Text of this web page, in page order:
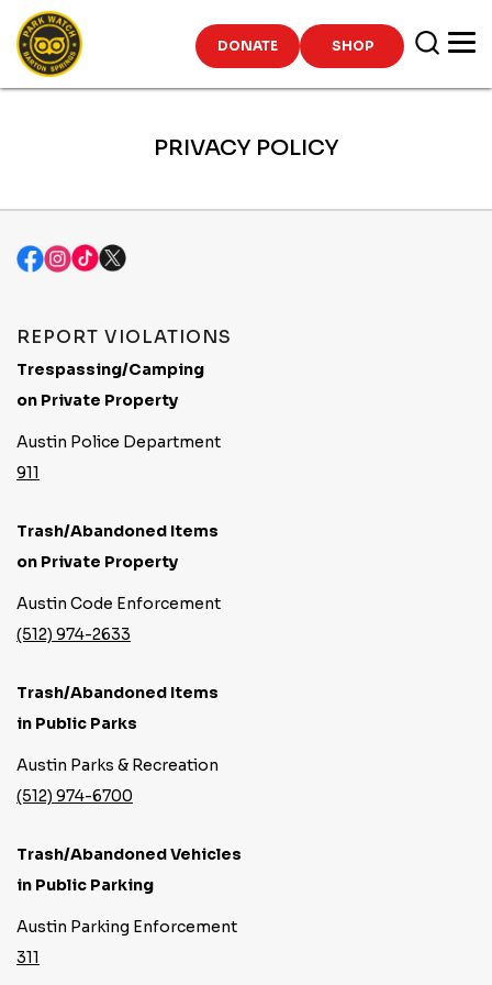
Skip
content
DONATE SHOP
PRIVACY POLICY
REPORT VIOLATIONS
Trespassing/Camping
on Private Property
Austin Police Department
911
Trash/Abandoned Items
on Private Property
Austin Code Enforcement
(512) 974-2633
Trash/Abandoned Items
in Public Parks
Austin Parks & Recreation
(512) 974-6700
Trash/Abandoned Vehicles
in Public Parking
Austin Parking Enforcement
311